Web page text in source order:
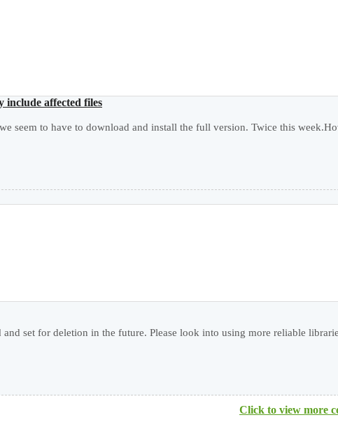
include affected files
seem to have to download and install the full version. Twice this
set for deletion in the future. Please look into using more reliable
Click to view more